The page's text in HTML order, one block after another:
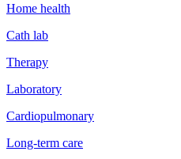
Home health
Cath lab
Therapy
Laboratory
Cardiopulmonary
Long-term care